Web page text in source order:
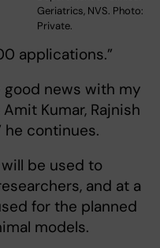
Geriatrics, NVS. Photo:
Private.
applications.”
good news with my
Kumar, Rajnish
he continues.
be used to
and at a
for the planned
models.